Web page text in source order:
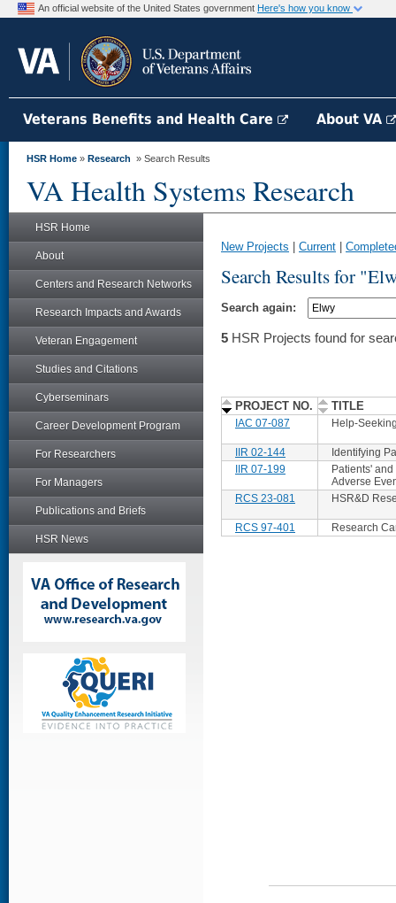
An official website of the United States government Here's how you know
Veterans Benefits and Health Care About VA
HSR Home » Research » Search Results
VA Health Systems Research
HSR Home
About
Centers and Research Networks
Research Impacts and Awards
Veteran Engagement
Studies and Citations
Cyberseminars
Career Development Program
For Researchers
For Managers
Publications and Briefs
HSR News
New Projects Current
Search Results for
Search again:
5 HSR Projects found for
PROJECT NO. TITLE
IAC 07-087 Help-
IIR 02-144
Identifying
IIR 07-199
Patients'
Adverse
RCS 23-081
HSR&D
RCS 97-401 Research